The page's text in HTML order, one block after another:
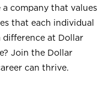
company that values
that each individual
difference at Dollar
Join the Dollar
can thrive.